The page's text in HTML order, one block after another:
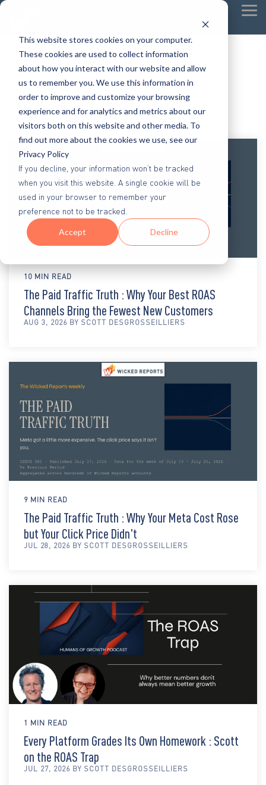
This website stores cookies on your computer.
These cookies are used to collect information
about how you interact with our website and allow
us to remember you. We use this information in
order to improve and customize your browsing
experience and for analytics and metrics about our
visitors both on this website and other media. To
find out more about the cookies we use, see our
Privacy Policy
If you decline, your information won’t be tracked
when you visit this website. A single cookie will be
used in your browser to remember your
preference not to be tracked.
Accept Decline
10 MIN READ
The Paid Traffic Truth : Why Your Best ROAS
Channels Bring the Fewest New Customers
AUG 3, 2026 BY SCOTT DESGROSSEILLIERS
9 MIN READ
The Paid Traffic Truth : Why Your Meta Cost Rose
but Your Click Price Didn't
JUL 28, 2026 BY SCOTT DESGROSSEILLIERS
1 MIN READ
Every Platform Grades Its Own Homework : Scott
on the ROAS Trap
JUL 27, 2026 BY SCOTT DESGROSSEILLIERS